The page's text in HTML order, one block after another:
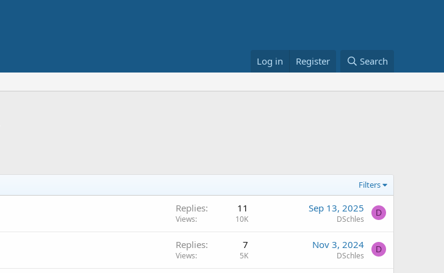
Log in Register Search
Filters
Replies 11
Views 10K
Sep 13, 2025
DSchles
D
Replies 7
Views 5K
Nov 3, 2024
DSchles
D